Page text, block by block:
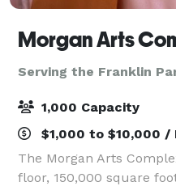
Morgan Arts
Serving the Franklin
1,000 Capacity
$1,000 to $10,000 /
The Morgan Arts
floor, 150,000 square